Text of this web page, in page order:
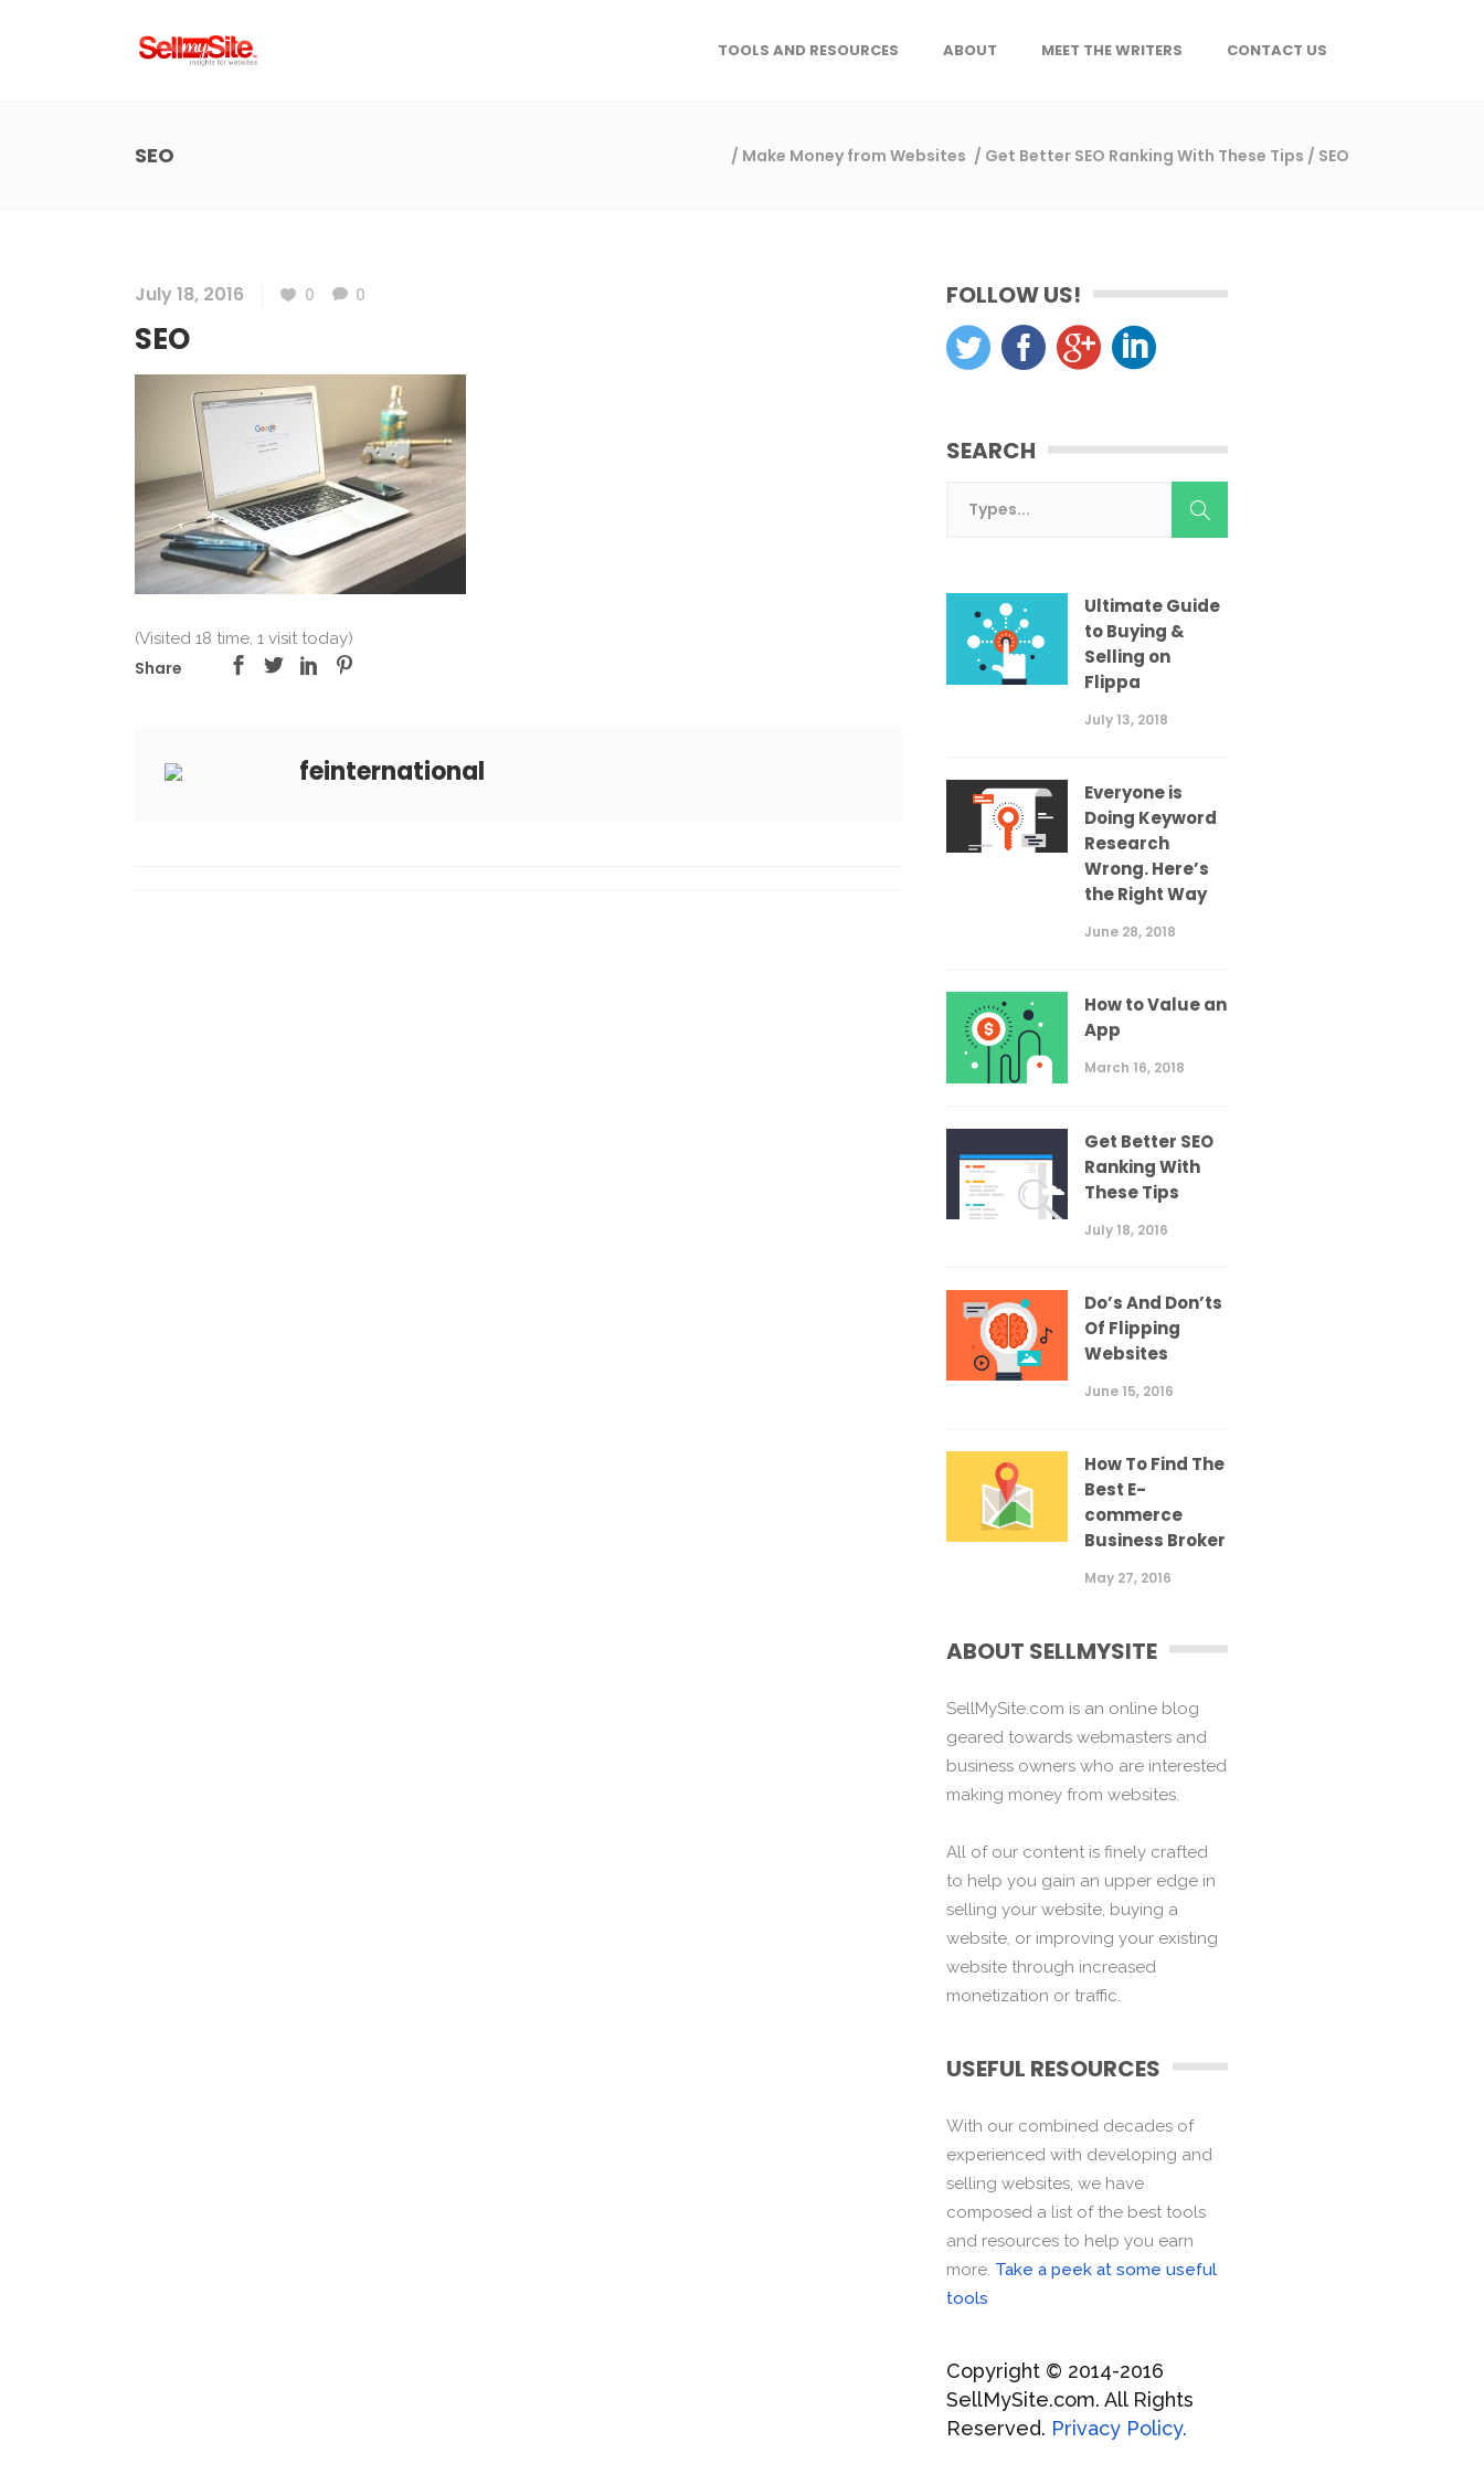
TOOLS AND RESOURCES ABOUT MEET THE WRITERS CONTACT US
SEO / Make Money from Websites / Get Better SEO Ranking With These Tips / SEO
July 18, 2016 0 0
SEO
(Visited 18 time, 1 visit today)
Share
feinternational
FOLLOW US!
SEARCH
Ultimate Guide
to Buying &
Selling on
Flippa
July 13, 2018
Everyone is
Doing Keyword
Research
Wrong. Here’s
the Right Way
June 28, 2018
How to Value an
App
March 16, 2018
Get Better SEO
Ranking With
These Tips
July 18, 2016
Do’s And Don’ts
Of Flipping
Websites
June 15, 2016
How To Find The
Best E-
commerce
Business Broker
May 27, 2016
ABOUT SELLMYSITE
SellMySite.com is an online blog
geared towards webmasters and
business owners who are interested
making money from websites.
All of our content is finely crafted
to help you gain an upper edge in
selling your website, buying a
website, or improving your existing
website through increased
monetization or traffic.
USEFUL RESOURCES
With our combined decades of
experienced with developing and
selling websites, we have
composed a list of the best tools
and resources to help you earn
more. Take a peek at some useful
tools
Copyright © 2014-2016
SellMySite.com. All Rights
Reserved. Privacy Policy.